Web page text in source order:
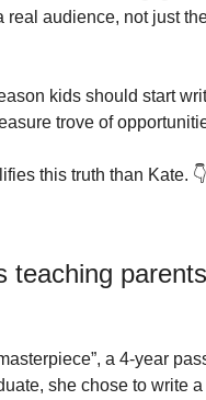
real audience, not just
kids should start
trove of
this truth than Kate. 👇
teaching parents
a 4-year
she chose to write a